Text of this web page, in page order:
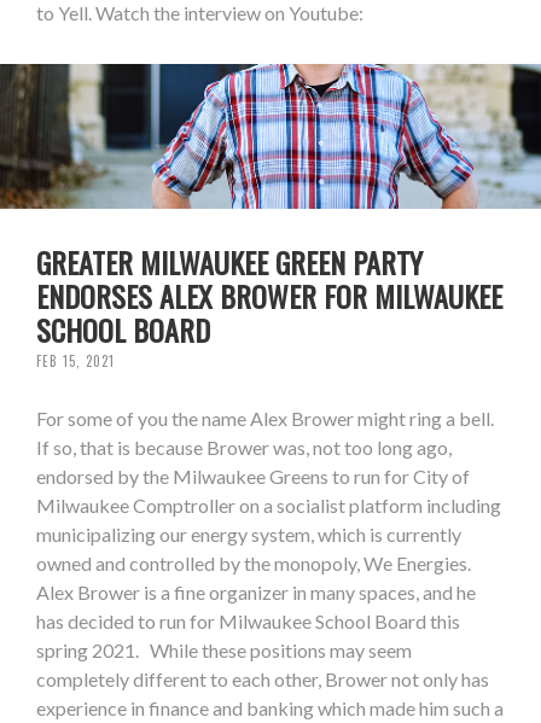
to Yell. Watch the interview on Youtube:
GREATER MILWAUKEE GREEN PARTY
ENDORSES ALEX BROWER FOR MILWAUKEE
SCHOOL BOARD
FEB 15, 2021
For some of you the name Alex Brower might ring a bell.
If so, that is because Brower was, not too long ago,
endorsed by the Milwaukee Greens to run for City of
Milwaukee Comptroller on a socialist platform including
municipalizing our energy system, which is currently
owned and controlled by the monopoly, We Energies.
Alex Brower is a fine organizer in many spaces, and he
has decided to run for Milwaukee School Board this
spring 2021. While these positions may seem
completely different to each other, Brower not only has
experience in finance and banking which made him such a